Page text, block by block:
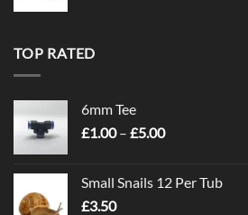
TOP RATED
6mm Tee
£1.00 – £5.00Price
through
Small Snails 12 Per Tub
£3.50